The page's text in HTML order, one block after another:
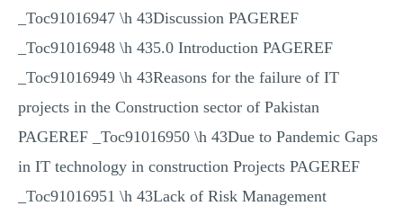
_Toc91016947 \h 43Discussion PAGEREF
_Toc91016948 \h 435.0 Introduction PAGEREF
_Toc91016949 \h 43Reasons for the failure of IT
projects in the Construction sector of Pakistan
PAGEREF _Toc91016950 \h 43Due to Pandemic Gaps
in IT technology in construction Projects PAGEREF
_Toc91016951 \h 43Lack of Risk Management